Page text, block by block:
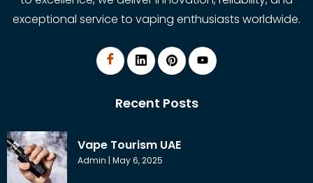
exceptional service to vaping enthusiasts worldwide.
Recent Posts
Vape Tourism UAE
Admin May 6, 2025